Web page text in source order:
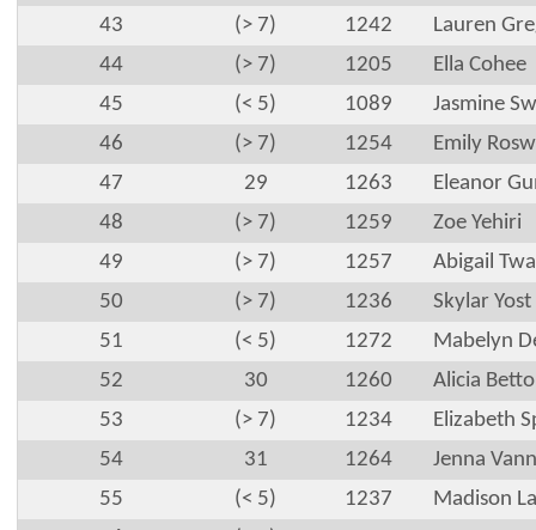
43
(> 7) 1242
Lauren
44
(> 7) 1205
Ella Cohee
45
(< 5) 1089
Jasmine
46
(> 7) 1254
Emily
47
29 1263
Eleanor
48
(> 7) 1259
Zoe Yehiri
49
(> 7) 1257
Abigail
50
(> 7) 1236
Skylar Yost
51
(< 5) 1272
Mabelyn
52
30 1260
Alicia
53
(> 7) 1234
Elizabeth
54
31 1264
Jenna
55
(< 5) 1237
Madison